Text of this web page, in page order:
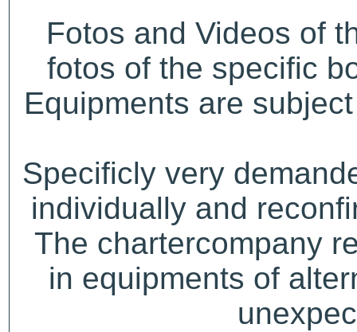
Fotos and Videos of
fotos of the specific
Equipments are
Specificly very
individually and
The chartercompany
in equipments of